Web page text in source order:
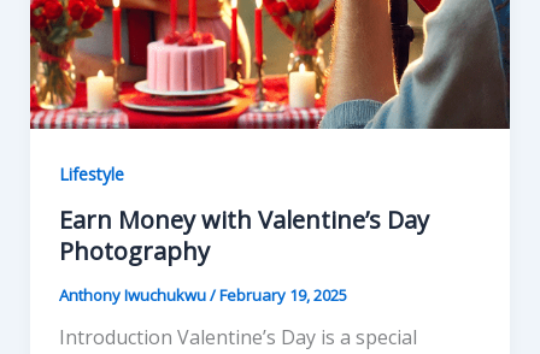
Lifestyle
Earn Money with Valentine’s Day
Photography
Anthony Iwuchukwu/February 19, 2025
Introduction Valentine’s Day is a special